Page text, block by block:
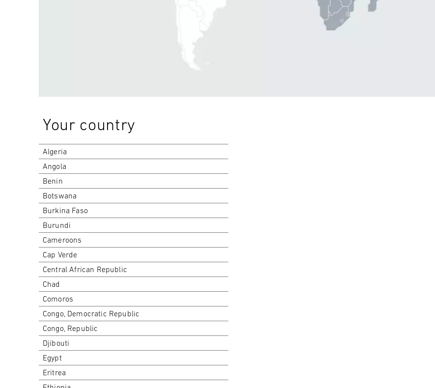
Your country
Algeria
Angola
Benin
Botswana
Burkina Faso
Burundi
Cameroons
Cap Verde
Central African Republic
Chad
Comoros
Congo, Democratic Republic
Congo, Republic
Djibouti
Egypt
Eritrea